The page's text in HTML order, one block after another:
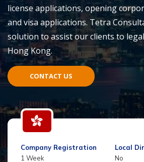
license applications, opening
and visa applications. Tetra
solution to assist our clients to
Hong Kong.
CONTACT US
Company Registration
1 Week
Local
No